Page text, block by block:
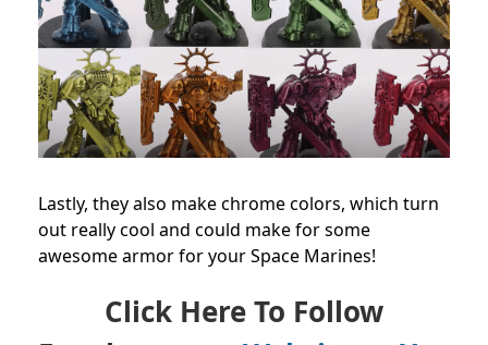
Lastly, they also make chrome colors, which turn
out really cool and could make for some
awesome armor for your Space Marines!
Click Here To Follow